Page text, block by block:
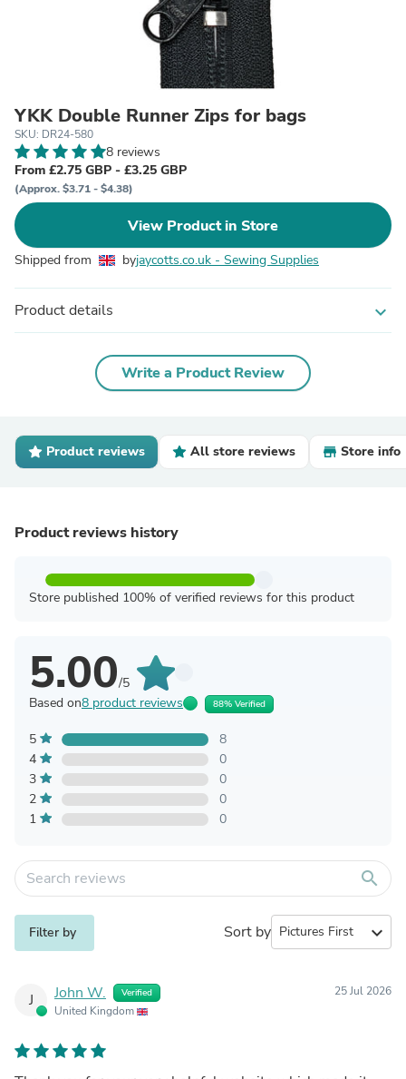
YKK Double Runner Zips for bags
SKU: DR24-580
8 reviews
From £2.75 GBP - £3.25 GBP
(Approx. $3.71 - $4.38)
View Product in Store
Shipped from byjaycotts.co.uk - Sewing Supplies
Product details expand_more
Write a Product Review
Product reviews All store reviews Store info
Product reviews history
Store published 100% of verified reviews for this product
5.00/5
Based on8 product reviews 88% Verified
5
8
4
0
3
0
2
0
1
0
search
Filter by Sort by expand_more
J John W. Verified
United Kingdom
25 Jul 2026